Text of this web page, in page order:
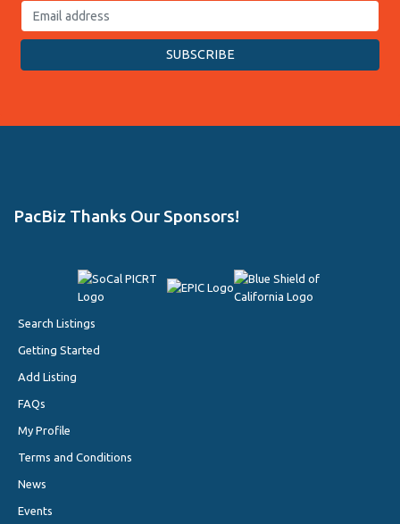
PacBiz Thanks Our Sponsors!
Search Listings
Getting Started
Add Listing
FAQs
My Profile
Terms and Conditions
News
Events